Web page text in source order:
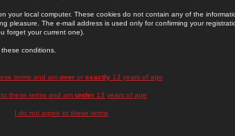
your local computer. These cookies do not contain any of the
pleasure. The e-mail address is used only for confirming your
forget your current one).
conditions.
terms and am overor exactly13 years of age
to these terms and am under 13 years of age
I do not agree to these terms